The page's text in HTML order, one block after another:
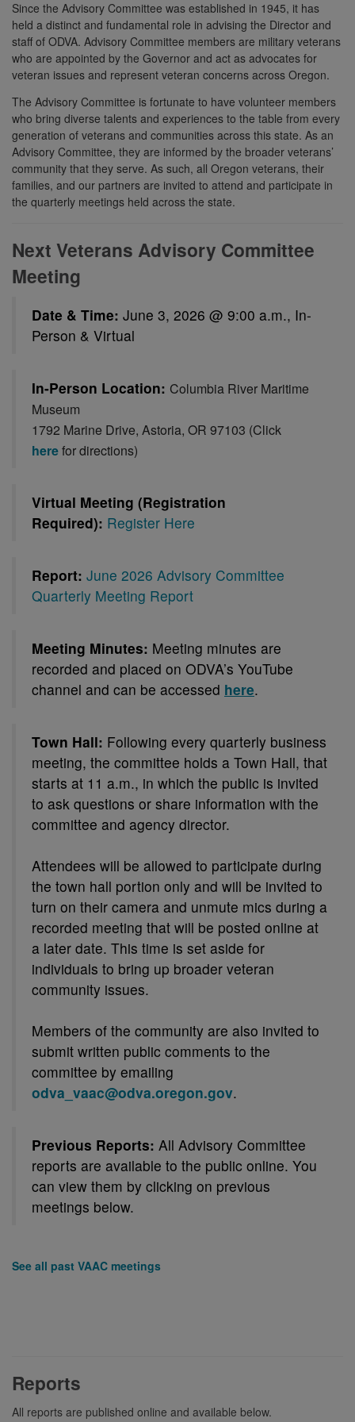
Since the Advisory Committee was established in 1945, it has
held a distinct and fundamental role in advising the Director and
staff of ODVA. Advisory Committee members are military veterans
who are appointed by the Governor and act as advocates for
veteran issues and represent veteran concerns across Oregon.
The Advisory Committee is fortunate to have volunteer members
who bring diverse talents and experiences to the table from every
generation of veterans and communities across this state. As an
Advisory Committee, they are informed by the broader veterans’
community that they serve. As such, all Oregon veterans, their
families, and our partners are invited to attend and participate in
the quarterly meetings held across the state.
Next Veterans Advisory Committee
Meeting
Date & Time: June 3, 2026 @ 9:00 a.m., In-
Person & Virtual
In-Person Location: Columbia River Maritime
Museum
1792 Marine Drive, Astoria, OR 97103 (Click
herefor directions)
Virtual Meeting (Registration
Required): Register Here
Report: June 2026 Advisory Committee
Quarterly Meeting Report
Meeting Minutes: Meeting minutes are
recorded and placed on ODVA’s YouTube
channel and can be accessed here.
Town Hall: Following every quarterly business
meeting, the committee holds a Town Hall, that
starts at 11 a.m., in which the public is invited
to ask questions or share information with the
committee and agency director.
Attendees will be allowed to participate during
the town hall portion only and will be invited to
turn on their camera and unmute mics during a
recorded meeting that will be posted online at
a later date. This time is set aside for
individuals to bring up broader veteran
community issues.
Members of the community are also invited to
submit written public comments to the
committee by emailing
odva_vaac@odva.oregon.gov.
Previous Reports: All Advisory Committee
reports are available to the public online. You
can view them by clicking on previous
meetings below.
See all past VAAC meetings
Reports
All reports are published online and available below.